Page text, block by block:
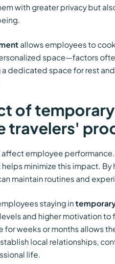
with greater privacy but
allows employees to
space—factors
dedicated space for rest
of
travelers'
affect employee
minimize this impact. By
maintain routines and
staying in
and higher motivation
for weeks or months allows
local relationships,
life.